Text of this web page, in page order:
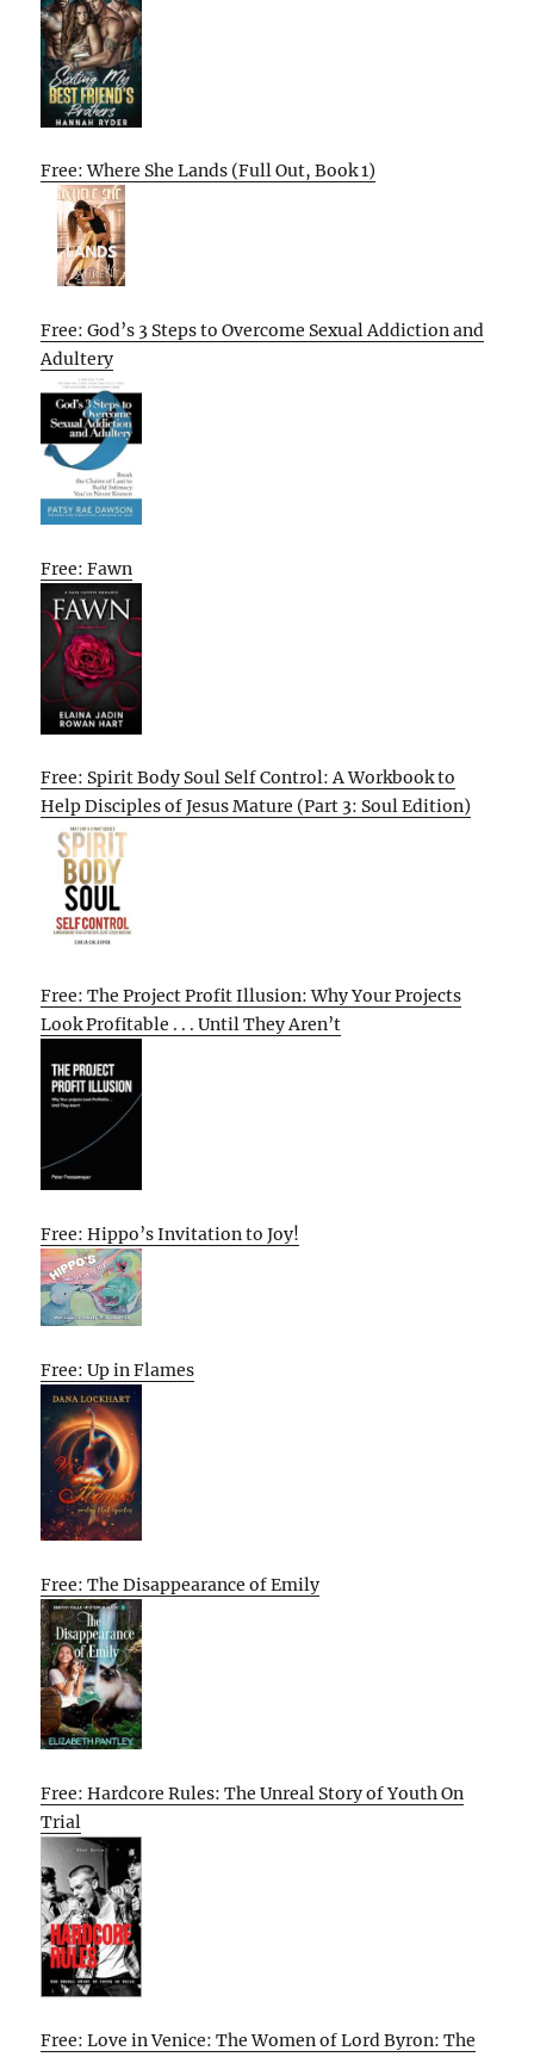
Free: Where She Lands (Full Out, Book 1)
Free: God’s 3 Steps to Overcome Sexual Addiction and
Adultery
Free: Fawn
Free: Spirit Body Soul Self Control: A Workbook to
Help Disciples of Jesus Mature (Part 3: Soul Edition)
Free: The Project Profit Illusion: Why Your Projects
Look Profitable . . . Until They Aren’t
Free: Hippo’s Invitation to Joy!
Free: Up in Flames
Free: The Disappearance of Emily
Free: Hardcore Rules: The Unreal Story of Youth On
Trial
Free: Love in Venice: The Women of Lord Byron: The